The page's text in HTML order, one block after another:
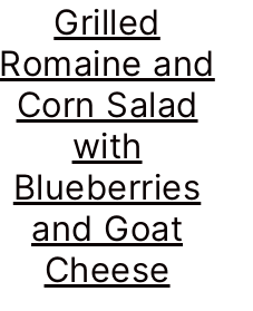
Grilled
Romaine and
Corn Salad
with
Blueberries
and Goat
Cheese